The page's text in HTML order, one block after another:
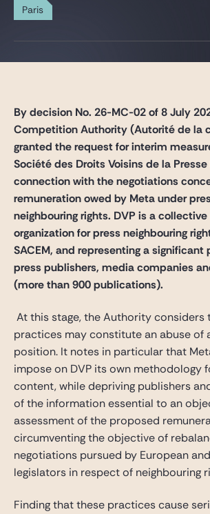
Paris
By decision No. 26-MC-02 of 8 July
Competition Authority (Autorité de la
granted the request for interim
Société des Droits Voisins de la
connection with the negotiations
remuneration owed by Meta under
neighbouring rights. DVP is a
organization for press neighbouring
SACEM, and representing a significant
press publishers, media companies
(more than 900 publications).
At this stage, the Authority considers
practices may constitute an abuse of
position. It notes in particular that
impose on DVP its own methodology
content, while depriving publishers
of the information essential to an
assessment of the proposed
circumventing the objective of
negotiations pursued by European
legislators in respect of neighbouring
Finding that these practices cause